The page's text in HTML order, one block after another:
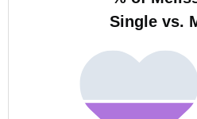
Single vs.